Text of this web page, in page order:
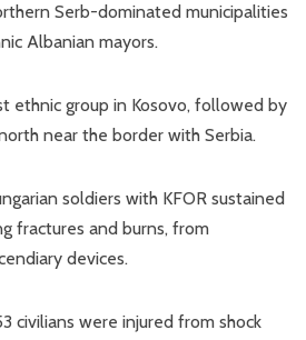
Serb-dominated municipalities
Albanian mayors.
ethnic group in Kosovo, followed by
near the border with Serbia.
soldiers with KFOR sustained
fractures and burns, from
devices.
civilians were injured from shock